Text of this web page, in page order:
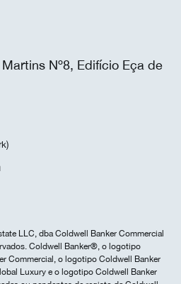
Nº8, Edifício Eça de
LLC, dba Coldwell Banker Commercial
Coldwell Banker®, o logotipo
Commercial, o logotipo Coldwell Banker
Luxury e o logotipo Coldwell Banker